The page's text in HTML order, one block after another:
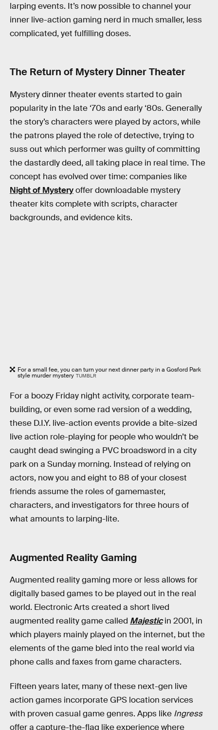
larping events. It’s now possible to channel your
inner live-action gaming nerd in much smaller, less
complicated, yet fulfilling doses.
The Return of Mystery Dinner Theater
Mystery dinner theater events started to gain
popularity in the late ‘70s and early ‘80s. Generally
the story’s characters were played by actors, while
the patrons played the role of detective, trying to
suss out which performer was guilty of committing
the dastardly deed, all taking place in real time. The
concept has evolved over time: companies like
Night of Mysteryoffer downloadable mystery
theater kits complete with scripts, character
backgrounds, and evidence kits.
For a small fee, you can turn your next dinner party in a Gosford Park
style murder mystery TUMBLR
For a boozy Friday night activity, corporate team-
building, or even some rad version of a wedding,
these D.I.Y. live-action events provide a bite-sized
live action role-playing for people who wouldn’t be
caught dead swinging a PVC broadsword in a city
park on a Sunday morning. Instead of relying on
actors, now you and eight to 88 of your closest
friends assume the roles of gamemaster,
characters, and investigators for three hours of
what amounts to larping-lite.
Augmented Reality Gaming
Augmented reality gaming more or less allows for
digitally based games to be played out in the real
world. Electronic Arts created a short lived
augmented reality game called Majesticin 2001, in
which players mainly played on the internet, but the
elements of the game bled into the real world via
phone calls and faxes from game characters.
Fifteen years later, many of these next-gen live
action games incorporate GPS location services
with proven casual game genres. Apps like Ingress
offer a capture-the-flag like experience where